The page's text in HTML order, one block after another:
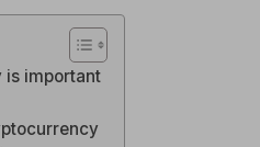
is important